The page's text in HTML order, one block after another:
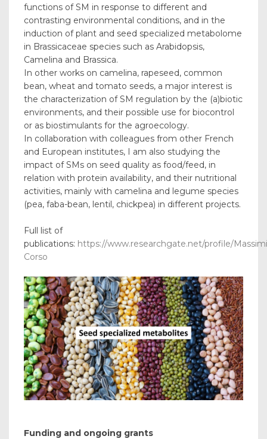
functions of SM in response to different and
contrasting environmental conditions, and in the
induction of plant and seed specialized metabolome
in Brassicaceae species such as Arabidopsis,
Camelina and Brassica.
In other works on camelina, rapeseed, common
bean, wheat and tomato seeds, a major interest is
the characterization of SM regulation by the (a)biotic
environments, and their possible use for biocontrol
or as biostimulants for the agroecology.
In collaboration with colleagues from other French
and European institutes, I am also studying the
impact of SMs on seed quality as food/feed, in
relation with protein availability, and their nutritional
activities, mainly with camelina and legume species
(pea, faba-bean, lentil, chickpea) in different projects.
Full list of
publications: https://www.researchgate.net/profile/
Corso
Funding and ongoing grants